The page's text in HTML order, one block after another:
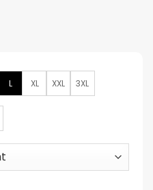
L XL XXL 3XL
Men Black Suit quantity